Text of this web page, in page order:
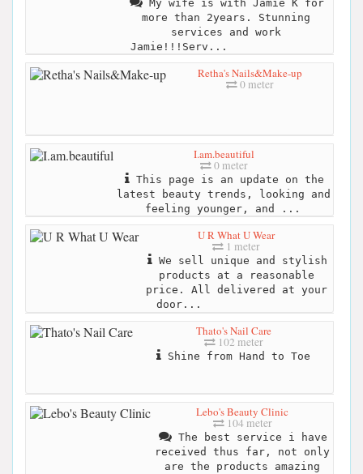
My wife is with Jamie K for
more than 2years. Stunning
services and work
Jamie!!!Serv...
Retha's Nails&Make-up
0 meter
I.am.beautiful
0 meter
This page is an update on the
latest beauty trends, looking and
feeling younger, and ...
U R What U Wear
1 meter
We sell unique and stylish
products at a reasonable
price. All delivered at your
door...
Thato's Nail Care
102 meter
Shine from Hand to Toe
Lebo's Beauty Clinic
104 meter
The best service i have
received thus far, not only
are the products amazing